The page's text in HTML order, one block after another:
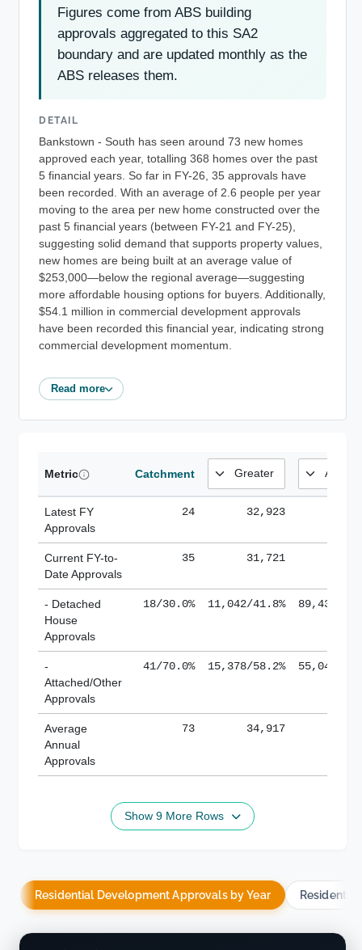
Figures come from ABS building
approvals aggregated to this SA2
boundary and are updated monthly as the
ABS releases them.
DETAIL
Bankstown - South has seen around 73 new homes
approved each year, totalling 368 homes over the past
5 financial years. So far in FY-26, 35 approvals have
been recorded. With an average of 2.6 people per year
moving to the area per new home constructed over the
past 5 financial years (between FY-21 and FY-25),
suggesting solid demand that supports property values,
new homes are being built at an average value of
$253,000—below the regional average—suggesting
more affordable housing options for buyers. Additionally,
$54.1 million in commercial development approvals
have been recorded this financial year, indicating strong
commercial development momentum.
Read more
Metric Catchment
Latest FY
Approvals
24 32,923
Current FY-to-
Date Approvals
35 31,721
- Detached
House
Approvals
18/30.0% 11,042/41.8% 89,436/
-
Attached/Other
Approvals
41/70.0% 15,378/58.2% 55,043/
Average
Annual
Approvals
73 34,917
Show 9 More Rows
Residential Development Approvals by Year